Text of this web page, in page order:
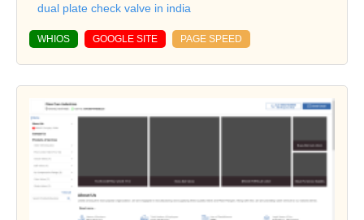
dual plate check valve in india
WHIOS GOOGLE SITE PAGE SPEED